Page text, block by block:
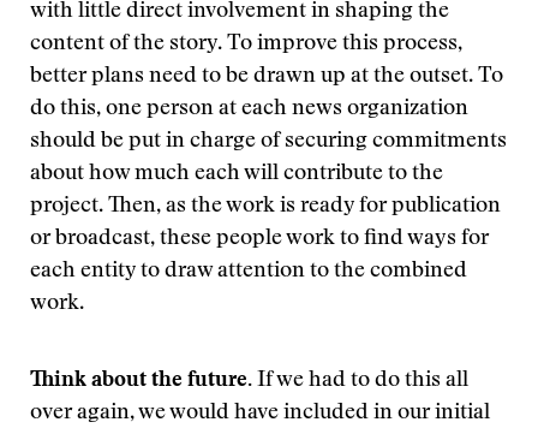
with little direct involvement in shaping the
content of the story. To improve this process,
better plans need to be drawn up at the outset. To
do this, one person at each news organization
should be put in charge of securing commitments
about how much each will contribute to the
project. Then, as the work is ready for publication
or broadcast, these people work to find ways for
each entity to draw attention to the combined
work.
Think about the future. If we had to do this all
over again, we would have included in our initial